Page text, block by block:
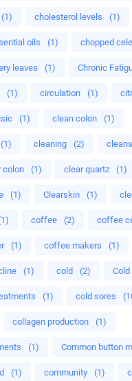
(1) cholesterol levels (1)
oils (1) chopped
leaves (1) Chronic
(1) circulation (1)
(1) clean colon (1)
(1) cleaning (2)
colon (1) clear quartz (1)
(1) Clearskin (1)
coffee (2) coffee
(1) coffee makers (1)
(1) cold (2) Cold
(1) cold sores
collagen production (1)
(1) Common button
(1) community (1)